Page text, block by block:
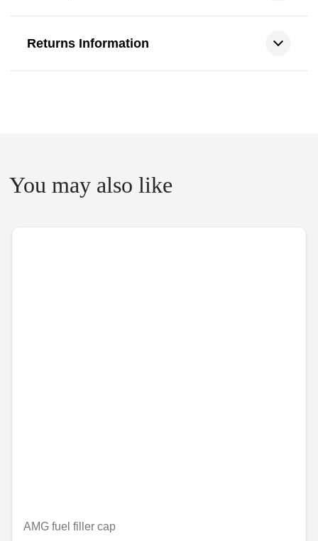
Returns Information
You may also like
AMG fuel filler cap